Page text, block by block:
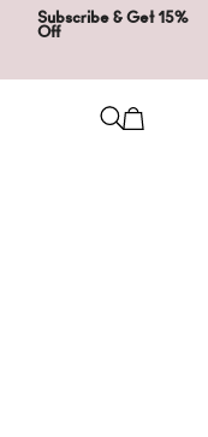
Subscribe & Get 15%
Off